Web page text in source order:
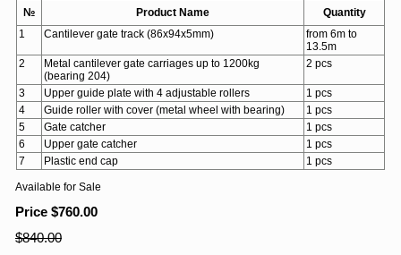
№ Product Name
Quantity
1
Cantilever gate track (86х94х5mm)
from 6m to
13.5m
2
Metal cantilever gate carriages up to 1200kg
(bearing 204)
2 pcs
3 Upper guide plate with 4 adjustable rollers
1 pcs
4
Guide roller with cover (metal wheel with bearing)
1 pcs
5
Gate catcher
1 pcs
6
Upper gate catcher
1 pcs
7
Plastic end cap 1 pcs
Available for Sale
Price $760.00
$840.00